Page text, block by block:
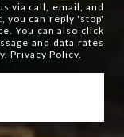
via call, email, and
you can reply 'stop'
You can also click
and data rates
Privacy Policy.